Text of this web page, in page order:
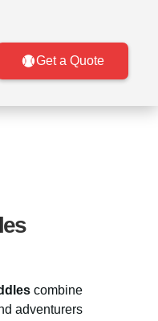
Get a Quote
combine
adventurers